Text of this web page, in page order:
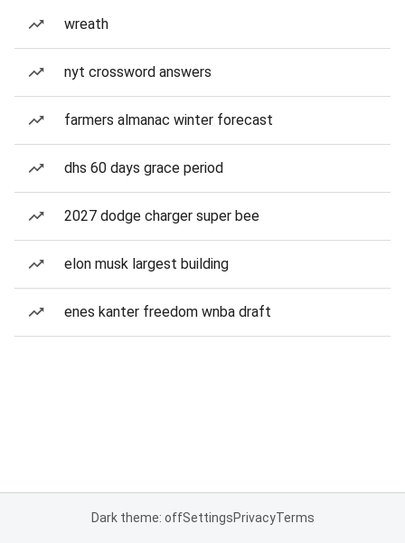
wreath
nyt crossword answers
farmers almanac winter forecast
dhs 60 days grace period
2027 dodge charger super bee
elon musk largest building
enes kanter freedom wnba draft
Dark theme: offSettingsPrivacyTerms